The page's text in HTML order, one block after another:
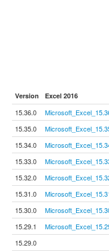
Version Excel 2016
15.36.0
15.35.0
15.34.0
15.33.0
15.32.0
15.31.0
15.30.0
15.29.1
15.29.0